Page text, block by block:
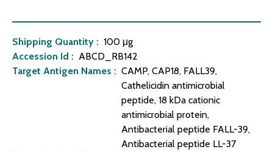
Shipping Quantity : 100 μg
Accession Id : ABCD_RB142
Target Antigen Names : CAMP, CAP18, FALL39,
Cathelicidin antimicrobial
peptide, 18 kDa cationic
antimicrobial protein,
Antibacterial peptide FALL-39,
Antibacterial peptide LL-37